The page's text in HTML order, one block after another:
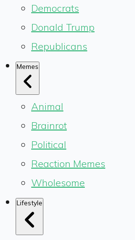
Democrats
Donald Trump
Republicans
Memes
Animal
Brainrot
Political
Reaction Memes
Wholesome
Lifestyle